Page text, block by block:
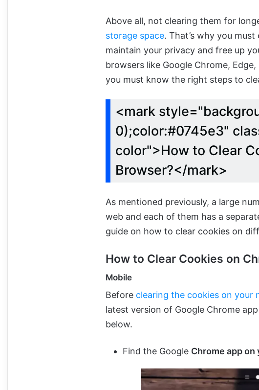
Above all, not clearing them for
storage space. That’s why you
maintain your privacy and free up
browsers like Google Chrome,
you must know the right steps to
<mark
0);color:#0745e3"
color">How to Clear
Browser?</mark>
As mentioned previously, a large
web and each of them has a
guide on how to clear cookies on
How to Clear Cookies on
Mobile
Before clearing the cookies on your
latest version of Google Chrome
below.
Find the Google Chrome app on